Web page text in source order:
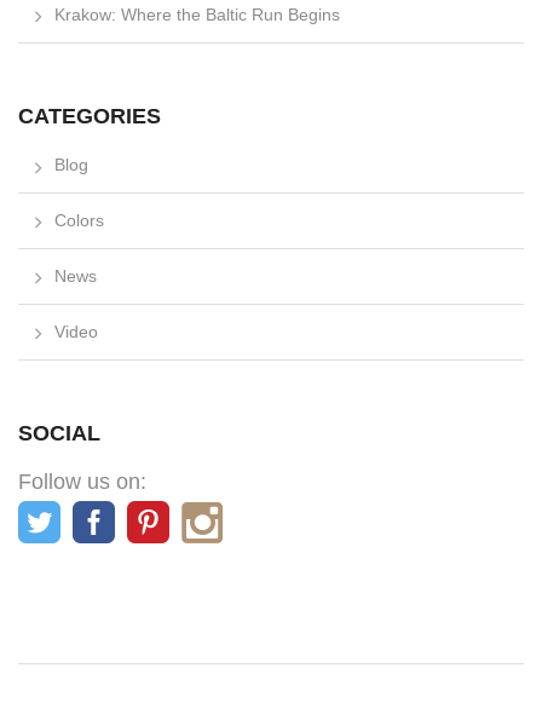
Krakow: Where the Baltic Run Begins
CATEGORIES
Blog
Colors
News
Video
SOCIAL
Follow us on: